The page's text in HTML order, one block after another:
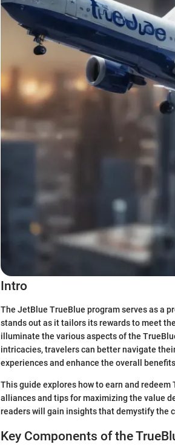
Intro
The JetBlue TrueBlue program serves as a
stands out as it tailors its rewards to meet
illuminate the various aspects of the
intricacies, travelers can better navigate
experiences and enhance the overall
This guide explores how to earn and
alliances and tips for maximizing the value
readers will gain insights that demystify the
Key Components of the